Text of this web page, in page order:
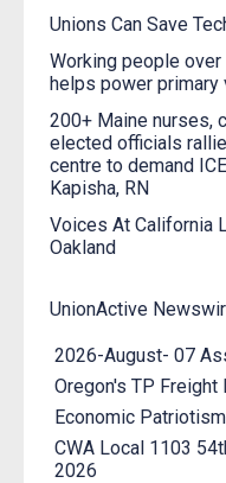
Unions Can Save
Working people over
helps power
200+ Maine nurses,
elected officials
centre to demand
Kapisha, RN
Voices At California
Oakland
UnionActive
2026-August- 07
Oregon's TP
Economic
CWA Local 1103
2026